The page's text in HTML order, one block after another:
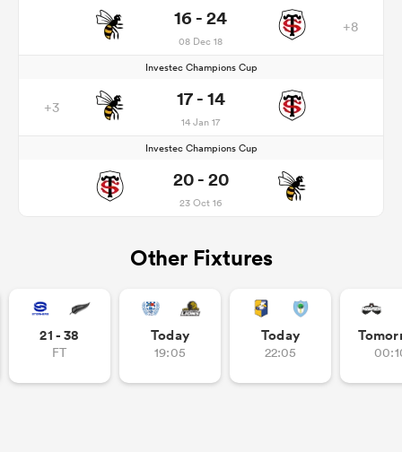
16 - 24
08 Dec 18
+8
Investec Champions Cup
+3 17 - 14
14 Jan 17
Investec Champions Cup
20 - 20
23 Oct 16
Other Fixtures
21 - 38
FT
Today
19:05
Today
22:05